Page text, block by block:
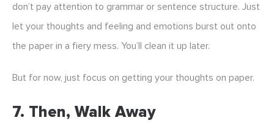
don’t pay attention to grammar or sentence structure. Just
let your thoughts and feeling and emotions burst out onto
the paper in a fiery mess. You’ll clean it up later.
But for now, just focus on getting your thoughts on paper.
7. Then, Walk Away